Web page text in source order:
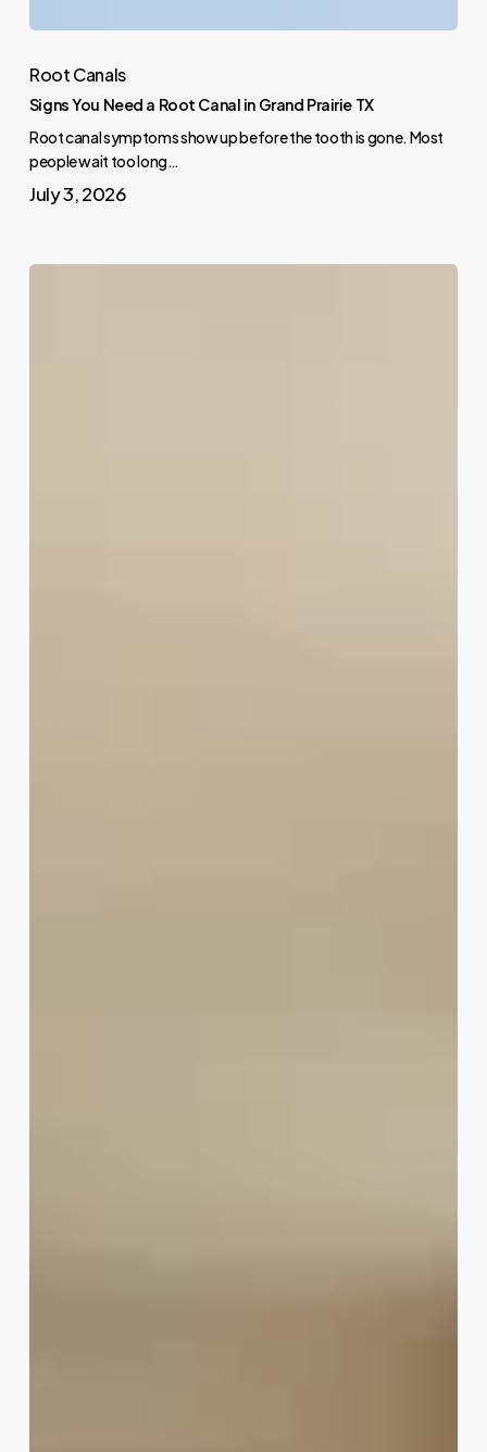
Root Canals
Signs You Need a Root Canal in Grand Prairie TX
Root canal symptoms show up before the tooth is gone. Most
people wait too long…
July 3, 2026